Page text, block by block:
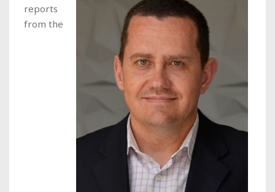
reports
from the